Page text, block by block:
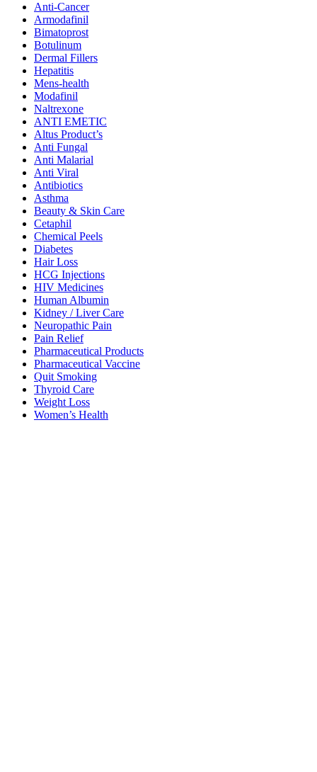
Anti-Cancer
Armodafinil
Bimatoprost
Botulinum
Dermal Fillers
Hepatitis
Mens-health
Modafinil
Naltrexone
ANTI EMETIC
Altus Product’s
Anti Fungal
Anti Malarial
Anti Viral
Antibiotics
Asthma
Beauty & Skin Care
Cetaphil
Chemical Peels
Diabetes
Hair Loss
HCG Injections
HIV Medicines
Human Albumin
Kidney / Liver Care
Neuropathic Pain
Pain Relief
Pharmaceutical Products
Pharmaceutical Vaccine
Quit Smoking
Thyroid Care
Weight Loss
Women’s Health